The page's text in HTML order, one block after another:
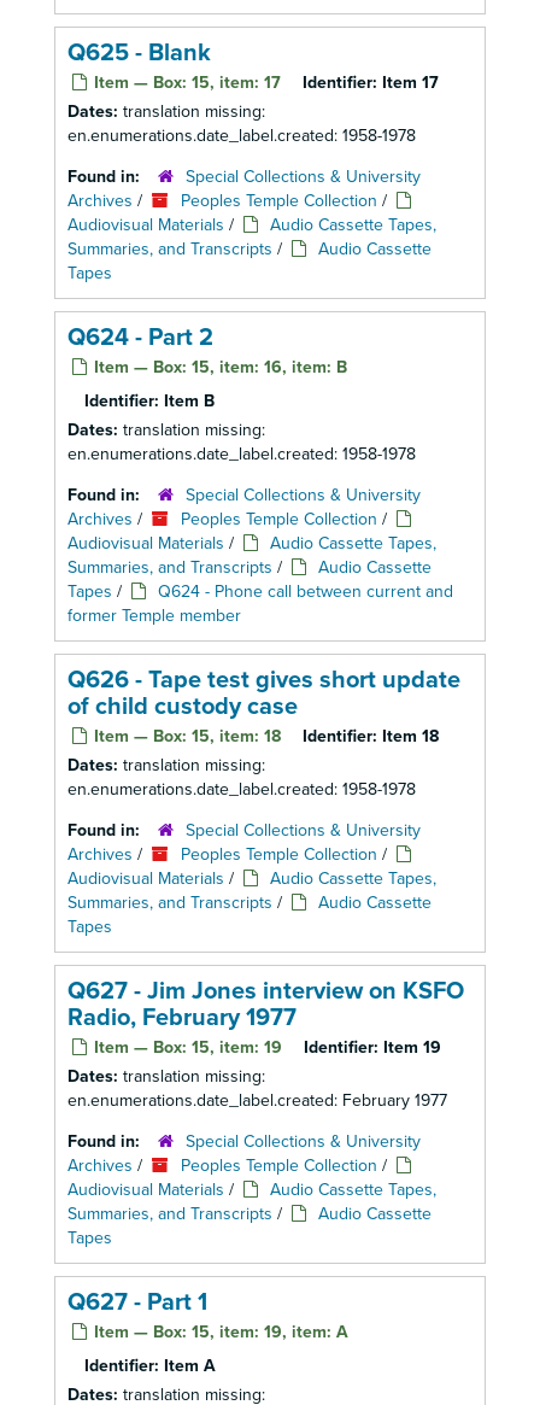
Q625 - Blank
Item — Box: 15, item: 17 Identifier: Item 17
Dates: translation missing:
en.enumerations.date_label.created: 1958-1978
Found in:
Special Collections & University
Archives / Peoples Temple Collection /
Audiovisual Materials /
Audio Cassette Tapes,
Summaries, and Transcripts /
Audio Cassette
Tapes
Q624 - Part 2
Item — Box: 15, item: 16, item: B
Identifier: Item B
Dates: translation missing:
en.enumerations.date_label.created: 1958-1978
Found in:
Special Collections & University
Archives / Peoples Temple Collection /
Audiovisual Materials /
Audio Cassette Tapes,
Summaries, and Transcripts /
Audio Cassette
Tapes /
Q624 - Phone call between current and
former Temple member
Q626 - Tape test gives short update
of child custody case
Item — Box: 15, item: 18 Identifier: Item 18
Dates: translation missing:
en.enumerations.date_label.created: 1958-1978
Found in:
Special Collections & University
Archives / Peoples Temple Collection /
Audiovisual Materials /
Audio Cassette Tapes,
Summaries, and Transcripts /
Audio Cassette
Tapes
Q627 - Jim Jones interview on KSFO
Radio, February 1977
Item — Box: 15, item: 19 Identifier: Item 19
Dates: translation missing:
en.enumerations.date_label.created: February 1977
Found in:
Special Collections & University
Archives / Peoples Temple Collection /
Audiovisual Materials /
Audio Cassette Tapes,
Summaries, and Transcripts /
Audio Cassette
Tapes
Q627 - Part 1
Item — Box: 15, item: 19, item: A
Identifier: Item A
Dates: translation missing: